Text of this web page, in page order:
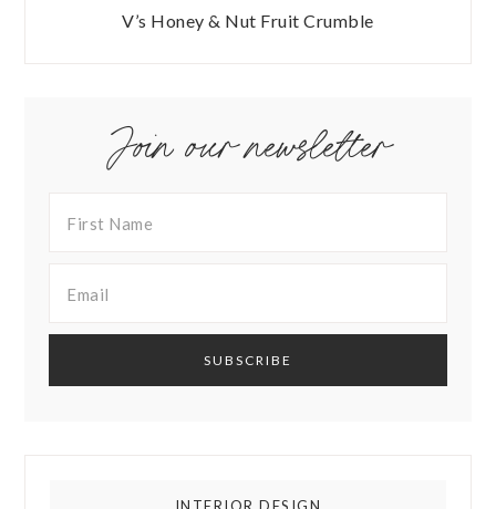
V’s Honey & Nut Fruit Crumble
Join our newsletter